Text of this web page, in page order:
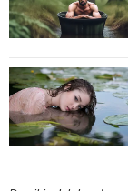
Through pills or
cells. A new
therapy. In this
early stages of
drugs for
mesothelioma
However, in most
including organ